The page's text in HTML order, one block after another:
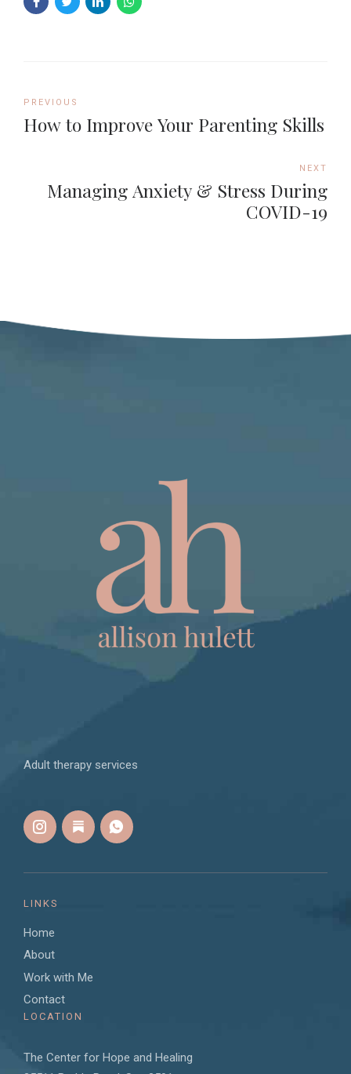
PREVIOUS
How to Improve Your Parenting Skills
NEXT
Managing Anxiety & Stress During
COVID-19
Adult therapy services
LINKS
Home
About
Work with Me
Contact
LOCATION
The Center for Hope and Healing